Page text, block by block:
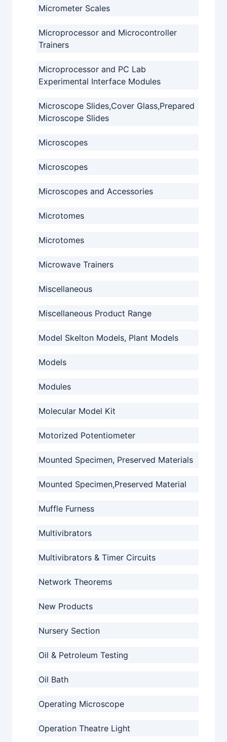
Micrometer Scales
Microprocessor and Microcontroller
Trainers
Microprocessor and PC Lab
Experimental Interface Modules
Microscope Slides,Cover Glass,Prepared
Microscope Slides
Microscopes
Microscopes
Microscopes and Accessories
Microtomes
Microtomes
Microwave Trainers
Miscellaneous
Miscellaneous Product Range
Model Skelton Models, Plant Models
Models
Modules
Molecular Model Kit
Motorized Potentiometer
Mounted Specimen, Preserved Materials
Mounted Specimen,Preserved Material
Muffle Furness
Multivibrators
Multivibrators & Timer Circuits
Network Theorems
New Products
Nursery Section
Oil & Petroleum Testing
Oil Bath
Operating Microscope
Operation Theatre Light